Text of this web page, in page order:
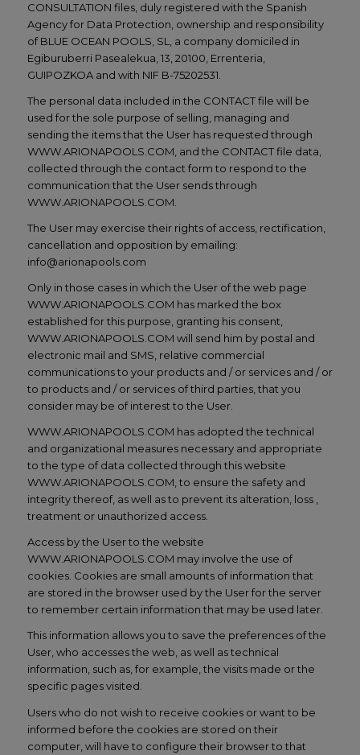
CONSULTATION files, duly registered with the Spanish
Agency for Data Protection, ownership and responsibility
of BLUE OCEAN POOLS, SL, a company domiciled in
Egiburuberri Pasealekua, 13, 20100, Errenteria,
GUIPOZKOA and with NIF B-75202531.
The personal data included in the CONTACT file will be
used for the sole purpose of selling, managing and
sending the items that the User has requested through
WWW.ARIONAPOOLS.COM, and the CONTACT file data,
collected through the contact form to respond to the
communication that the User sends through
WWW.ARIONAPOOLS.COM.
The User may exercise their rights of access, rectification,
cancellation and opposition by emailing:
info@arionapools.com
Only in those cases in which the User of the web page
WWW.ARIONAPOOLS.COM has marked the box
established for this purpose, granting his consent,
WWW.ARIONAPOOLS.COM will send him by postal and
electronic mail and SMS, relative commercial
communications to your products and / or services and / or
to products and / or services of third parties, that you
consider may be of interest to the User.
WWW.ARIONAPOOLS.COM has adopted the technical
and organizational measures necessary and appropriate
to the type of data collected through this website
WWW.ARIONAPOOLS.COM, to ensure the safety and
integrity thereof, as well as to prevent its alteration, loss ,
treatment or unauthorized access.
Access by the User to the website
WWW.ARIONAPOOLS.COM may involve the use of
cookies. Cookies are small amounts of information that
are stored in the browser used by the User for the server
to remember certain information that may be used later.
This information allows you to save the preferences of the
User, who accesses the web, as well as technical
information, such as, for example, the visits made or the
specific pages visited.
Users who do not wish to receive cookies or want to be
informed before the cookies are stored on their
computer, will have to configure their browser to that